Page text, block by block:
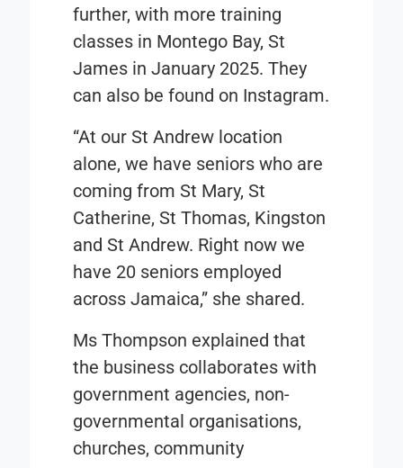
further, with more training
classes in Montego Bay, St
James in January 2025. They
can also be found on Instagram.
“At our St Andrew location
alone, we have seniors who are
coming from St Mary, St
Catherine, St Thomas, Kingston
and St Andrew. Right now we
have 20 seniors employed
across Jamaica,” she shared.
Ms Thompson explained that
the business collaborates with
government agencies, non-
governmental organisations,
churches, community